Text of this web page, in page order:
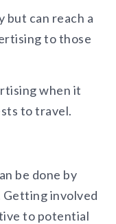
but can reach a
to those
when it
to travel.
be done by
involved
to potential